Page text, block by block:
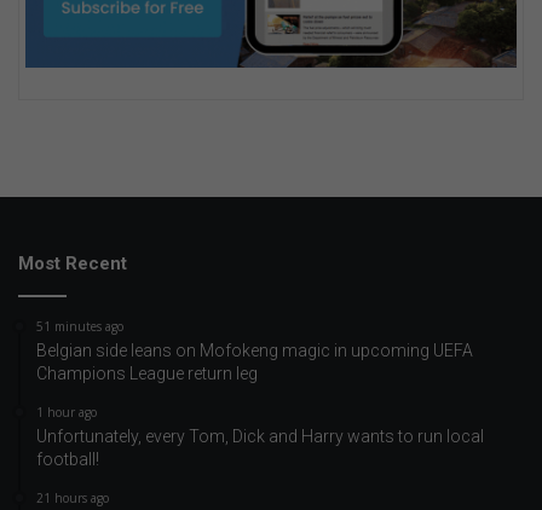
Most Recent
51 minutes ago
Belgian side leans on Mofokeng magic in upcoming UEFA
Champions League return leg
1 hour ago
Unfortunately, every Tom, Dick and Harry wants to run local
football!
21 hours ago